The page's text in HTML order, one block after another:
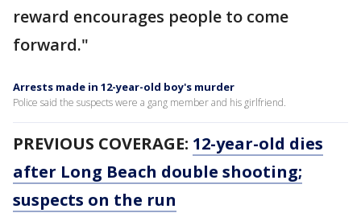
reward encourages people to come
forward."
Arrests made in 12-year-old boy's murder
Police said the suspects were a gang member and his girlfriend.
PREVIOUS COVERAGE: 12-year-old dies
after Long Beach double shooting;
suspects on the run